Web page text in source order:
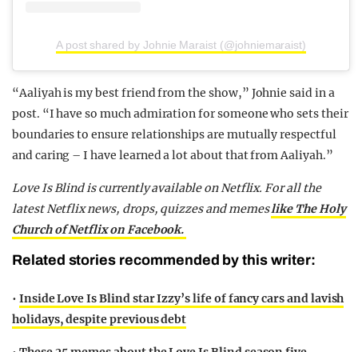
A post shared by Johnie Maraist (@johniemaraist)
“Aaliyah is my best friend from the show,” Johnie said in a
post. “I have so much admiration for someone who sets their
boundaries to ensure relationships are mutually respectful
and caring – I have learned a lot about that from Aaliyah.”
Love Is Blind is currently available on Netflix. For all the
latest Netflix news, drops, quizzes and memeslike The Holy
Church of Netflix on Facebook.
Related stories recommended by this writer:
• Inside Love Is Blind star Izzy’s life of fancy cars and lavish
holidays, despite previous debt